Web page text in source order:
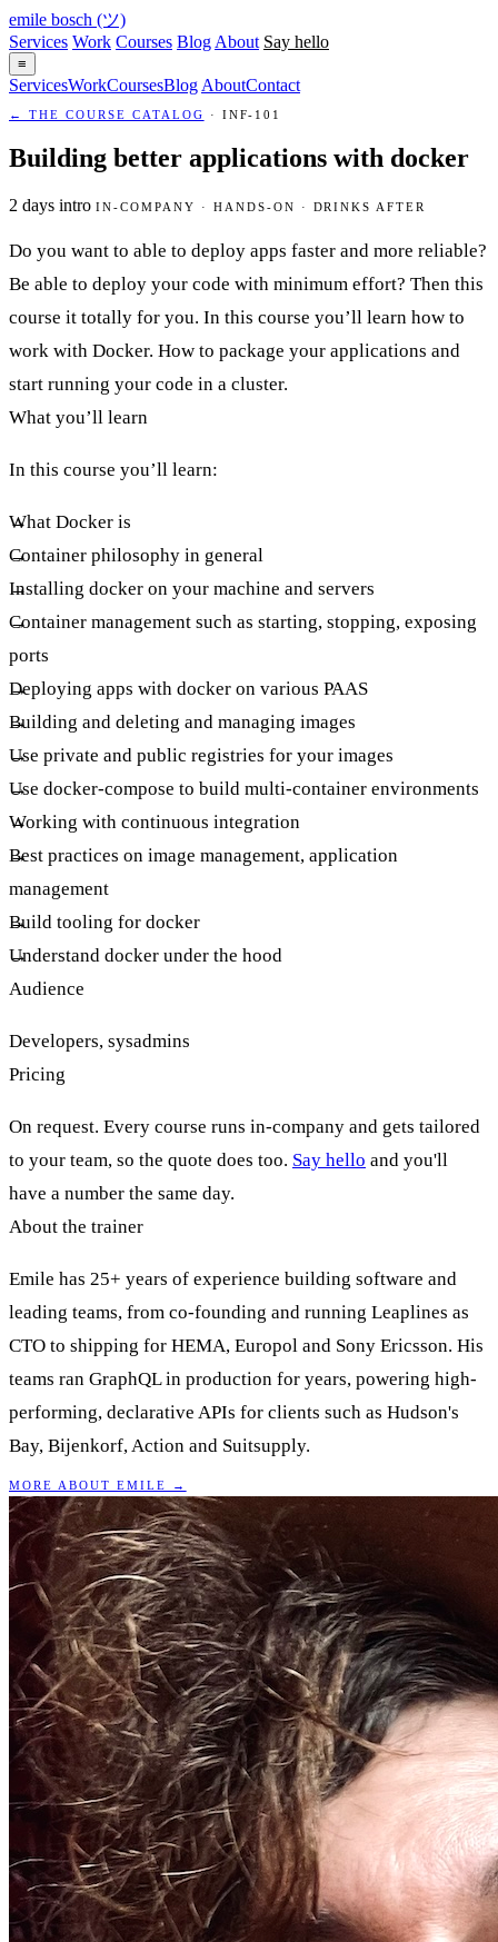
emile bosch (ツ)
Services Work Courses Blog About Say hello
≡
ServicesWorkCoursesBlog AboutContact
← THE COURSE CATALOG · INF-101
Building better applications with docker
2 days intro IN-COMPANY · HANDS-ON · DRINKS AFTER
Do you want to able to deploy apps faster and more reliable?
Be able to deploy your code with minimum effort? Then this
course it totally for you. In this course you’ll learn how to
work with Docker. How to package your applications and
start running your code in a cluster.
What you’ll learn
In this course you’ll learn:
What Docker is
Container philosophy in general
Installing docker on your machine and servers
Container management such as starting, stopping, exposing
ports
Deploying apps with docker on various PAAS
Building and deleting and managing images
Use private and public registries for your images
Use docker-compose to build multi-container environments
Working with continuous integration
Best practices on image management, application
management
Build tooling for docker
Understand docker under the hood
Audience
Developers, sysadmins
Pricing
On request. Every course runs in-company and gets tailored
to your team, so the quote does too. Say hello and you'll
have a number the same day.
About the trainer
Emile has 25+ years of experience building software and
leading teams, from co-founding and running Leaplines as
CTO to shipping for HEMA, Europol and Sony Ericsson. His
teams ran GraphQL in production for years, powering high-
performing, declarative APIs for clients such as Hudson's
Bay, Bijenkorf, Action and Suitsupply.
MORE ABOUT EMILE →